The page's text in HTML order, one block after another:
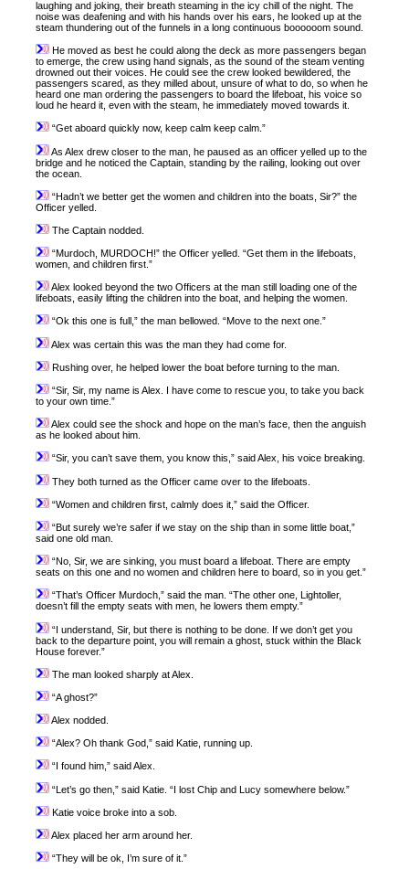
laughing and joking, their breath steaming in the icy chill of the night. The
noise was deafening and with his hands over his ears, he looked up at the
steam thundering out of the funnels in a long continuous boooooom sound.
He moved as best he could along the deck as more passengers began
to emerge, the crew using hand signals, as the sound of the steam venting
drowned out their voices. He could see the crew looked bewildered, the
passengers scared, as they milled about, unsure of what to do, so when he
heard one man ordering the passengers to board the lifeboat, his voice so
loud he heard it, even with the steam, he immediately moved towards it.
“Get aboard quickly now, keep calm keep calm.”
As Alex drew closer to the man, he paused as an officer yelled up to the
bridge and he noticed the Captain, standing by the railing, looking out over
the ocean.
“Hadn’t we better get the women and children into the boats, Sir?” the
Officer yelled.
The Captain nodded.
“Murdoch, MURDOCH!” the Officer yelled. “Get them in the lifeboats,
women, and children first.”
Alex looked beyond the two Officers at the man still loading one of the
lifeboats, easily lifting the children into the boat, and helping the women.
“Ok this one is full,” the man bellowed. “Move to the next one.”
Alex was certain this was the man they had come for.
Rushing over, he helped lower the boat before turning to the man.
“Sir, Sir, my name is Alex. I have come to rescue you, to take you back
to your own time.”
Alex could see the shock and hope on the man’s face, then the anguish
as he looked about him.
“Sir, you can’t save them, you know this,” said Alex, his voice breaking.
They both turned as the Officer came over to the lifeboats.
“Women and children first, calmly does it,” said the Officer.
“But surely we’re safer if we stay on the ship than in some little boat,”
said one old man.
“No, Sir, we are sinking, you must board a lifeboat. There are empty
seats on this one and no women and children here to board, so in you get.”
“That’s Officer Murdoch,” said the man. “The other one, Lightoller,
doesn’t fill the empty seats with men, he lowers them empty.”
“I understand, Sir, but there is nothing to be done. If we don’t get you
back to the departure point, you will remain a ghost, stuck within the Black
House forever.”
The man looked sharply at Alex.
“A ghost?”
Alex nodded.
“Alex? Oh thank God,” said Katie, running up.
“I found him,” said Alex.
“Let’s go then,” said Katie. “I lost Chip and Lucy somewhere below.”
Katie voice broke into a sob.
Alex placed her arm around her.
“They will be ok, I’m sure of it.”